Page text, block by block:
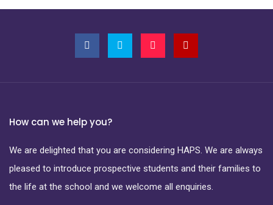
How can we help you?
We are delighted that you are considering HAPS. We are always
pleased to introduce prospective students and their families to
the life at the school and we welcome all enquiries.